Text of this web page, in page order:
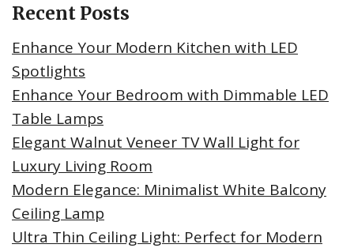
Recent Posts
Enhance Your Modern Kitchen with LED
Spotlights
Enhance Your Bedroom with Dimmable LED
Table Lamps
Elegant Walnut Veneer TV Wall Light for
Luxury Living Room
Modern Elegance: Minimalist White Balcony
Ceiling Lamp
Ultra Thin Ceiling Light: Perfect for Modern